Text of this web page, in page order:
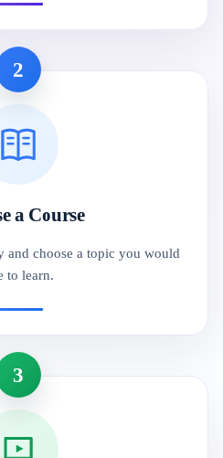
2
a Course
and choose a topic you would
to learn.
3